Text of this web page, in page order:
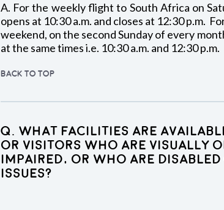
A. For the weekly flight to South Africa on
opens at 10:30 a.m. and closes at 12:30 p.m.
weekend, on the second Sunday of every
at the same times i.e. 10:30 a.m. and 12:30 p.m.
BACK TO TOP
Q. What facilities are
or visitors who are visually
impaired, or who are
issues?